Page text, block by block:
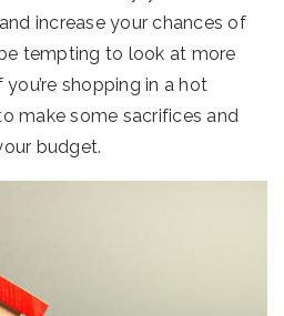
increase your chances of
tempting to look at more
shopping in a hot
make some sacrifices and
budget.